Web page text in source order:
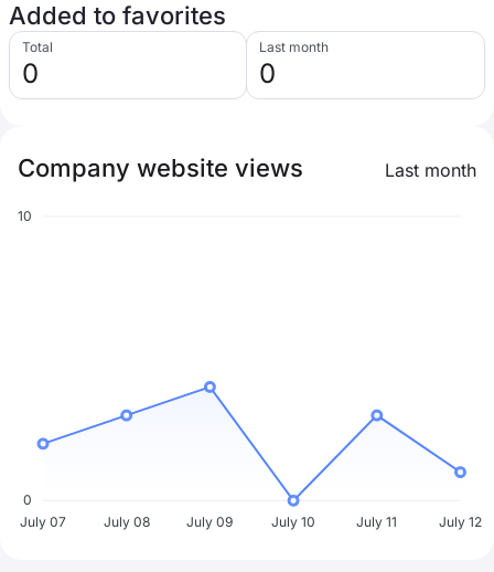
Added to favorites
Total
0
Last month
0
Company website views Last month
10
0
July 07
July 08 July 09 July 10 July 11 July 12